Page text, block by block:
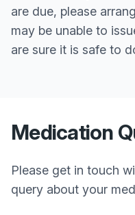
are due, please
may be unable to
are sure it is safe to
Medication
Please get in touch
query about your